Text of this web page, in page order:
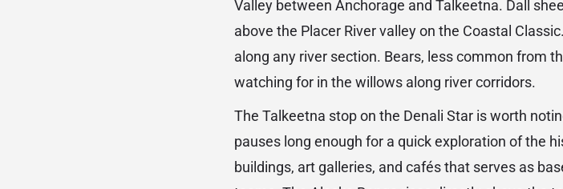
Valley between Anchorage and Talkeetna. Dall
above the Placer River valley on the Coastal
along any river section. Bears, less common from
watching for in the willows along river corridors.
The Talkeetna stop on the Denali Star is worth
pauses long enough for a quick exploration of the
buildings, art galleries, and cafés that serves as